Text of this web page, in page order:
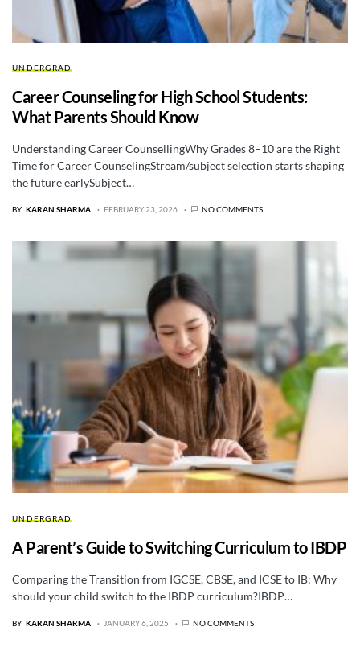
UNDERGRAD
Career Counseling for High School Students:
What Parents Should Know
Understanding Career CounsellingWhy Grades 8–10 are the Right
Time for Career CounselingStream/subject selection starts shaping
the future earlySubject…
BY KARAN SHARMA FEBRUARY 23, 2026 NO COMMENTS
UNDERGRAD
A Parent’s Guide to Switching Curriculum to IBDP
Comparing the Transition from IGCSE, CBSE, and ICSE to IB: Why
should your child switch to the IBDP curriculum?IBDP…
BY KARAN SHARMA JANUARY 6, 2025 NO COMMENTS